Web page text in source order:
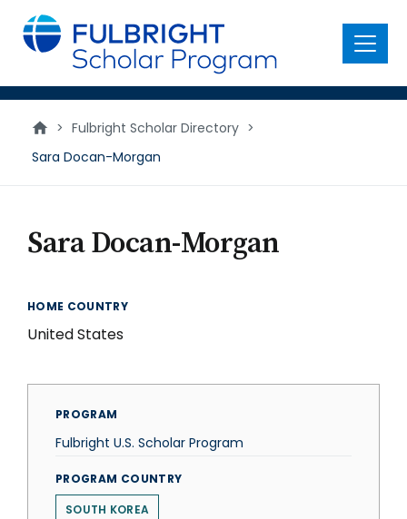
main
content
Menu
> Fulbright Scholar Directory >
Sara Docan-Morgan
Sara Docan-Morgan
HOME COUNTRY
United States
PROGRAM
Fulbright U.S. Scholar Program
PROGRAM COUNTRY
SOUTH KOREA